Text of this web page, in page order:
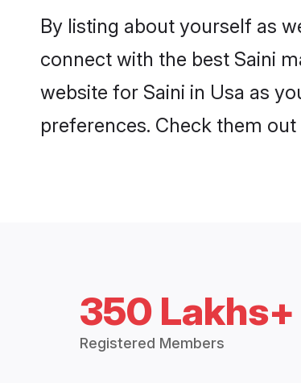
By listing about yourself as
connect with the best Saini
website for Saini in Usa as
preferences. Check them out
350 Lakhs+
Registered Members